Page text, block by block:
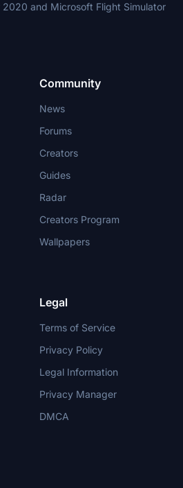
and Microsoft Flight Simulator
Community
News
Forums
Creators
Guides
Radar
Creators Program
Wallpapers
Legal
Terms of Service
Privacy Policy
Legal Information
Privacy Manager
DMCA